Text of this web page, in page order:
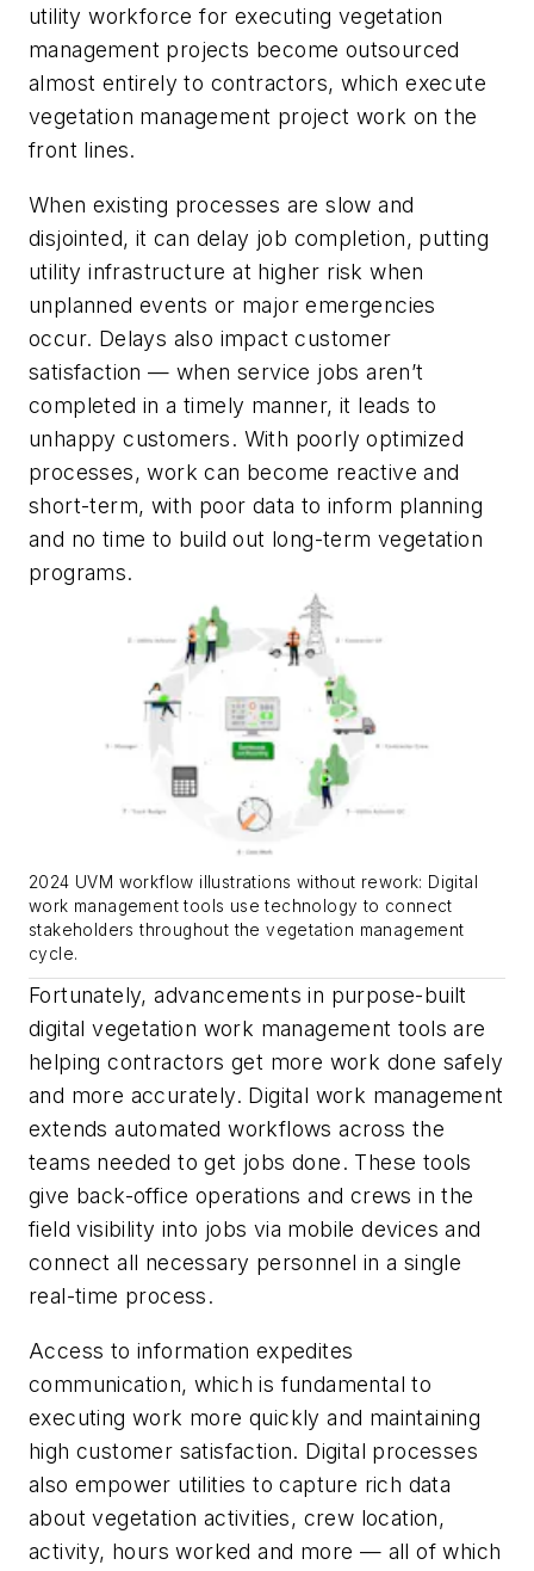
utility workforce for executing vegetation
management projects become outsourced
almost entirely to contractors, which execute
vegetation management project work on the
front lines.
When existing processes are slow and
disjointed, it can delay job completion, putting
utility infrastructure at higher risk when
unplanned events or major emergencies
occur. Delays also impact customer
satisfaction — when service jobs aren’t
completed in a timely manner, it leads to
unhappy customers. With poorly optimized
processes, work can become reactive and
short-term, with poor data to inform planning
and no time to build out long-term vegetation
programs.
2024 UVM workflow illustrations without rework: Digital
work management tools use technology to connect
stakeholders throughout the vegetation management
cycle.
Fortunately, advancements in purpose-built
digital vegetation work management tools are
helping contractors get more work done safely
and more accurately. Digital work management
extends automated workflows across the
teams needed to get jobs done. These tools
give back-office operations and crews in the
field visibility into jobs via mobile devices and
connect all necessary personnel in a single
real-time process.
Access to information expedites
communication, which is fundamental to
executing work more quickly and maintaining
high customer satisfaction. Digital processes
also empower utilities to capture rich data
about vegetation activities, crew location,
activity, hours worked and more — all of which